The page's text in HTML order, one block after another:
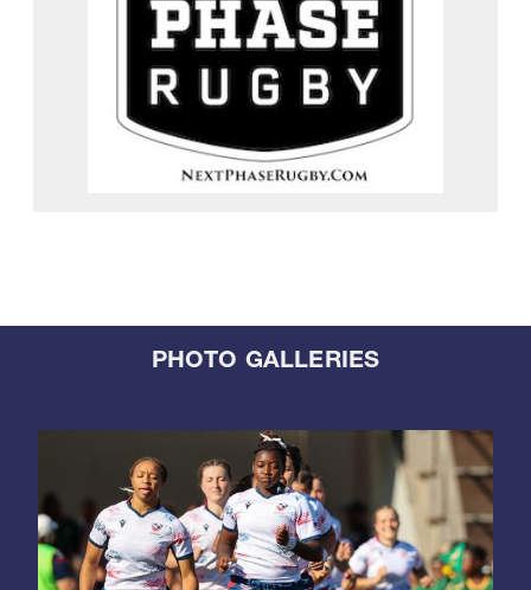
PHOTO GALLERIES